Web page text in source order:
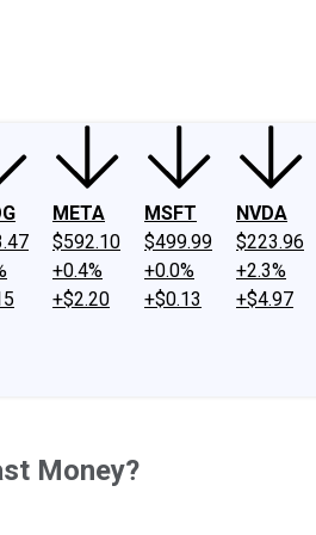
META
$592.10
+0.4%
+$2.20
MSFT
$499.99
+0.0%
+$0.13
NVDA
$223.96
+2.3%
+$4.97
Money?